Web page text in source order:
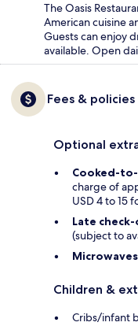
The Oasis
American cuisine
Guests can enjoy
available. Open
Fees & policies
Optional
Cooked-
charge of
USD 4 to 15
Late
(subject to
Microwaves
Children &
Cribs/infant